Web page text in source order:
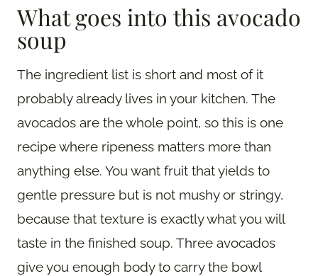
What goes into this avocado
soup
The ingredient list is short and most of it
probably already lives in your kitchen. The
avocados are the whole point, so this is one
recipe where ripeness matters more than
anything else. You want fruit that yields to
gentle pressure but is not mushy or stringy,
because that texture is exactly what you will
taste in the finished soup. Three avocados
give you enough body to carry the bowl